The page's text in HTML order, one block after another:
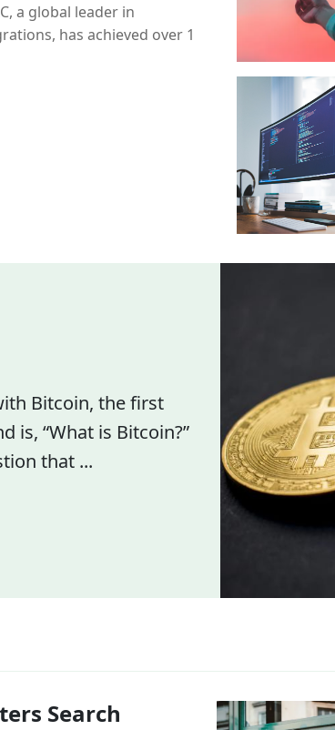
a global leader in
has achieved over 1
Bitcoin, the first
is, “What is Bitcoin?”
that ...
Search